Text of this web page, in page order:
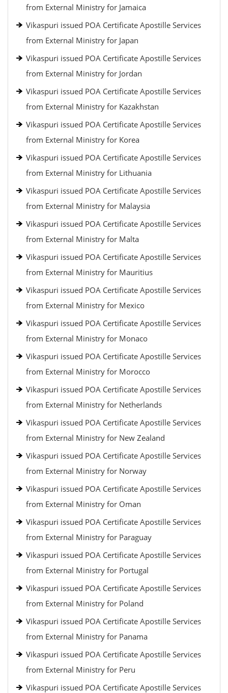
from External Ministry for Jamaica
Vikaspuri issued POA Certificate Apostille Services
from External Ministry for Japan
Vikaspuri issued POA Certificate Apostille Services
from External Ministry for Jordan
Vikaspuri issued POA Certificate Apostille Services
from External Ministry for Kazakhstan
Vikaspuri issued POA Certificate Apostille Services
from External Ministry for Korea
Vikaspuri issued POA Certificate Apostille Services
from External Ministry for Lithuania
Vikaspuri issued POA Certificate Apostille Services
from External Ministry for Malaysia
Vikaspuri issued POA Certificate Apostille Services
from External Ministry for Malta
Vikaspuri issued POA Certificate Apostille Services
from External Ministry for Mauritius
Vikaspuri issued POA Certificate Apostille Services
from External Ministry for Mexico
Vikaspuri issued POA Certificate Apostille Services
from External Ministry for Monaco
Vikaspuri issued POA Certificate Apostille Services
from External Ministry for Morocco
Vikaspuri issued POA Certificate Apostille Services
from External Ministry for Netherlands
Vikaspuri issued POA Certificate Apostille Services
from External Ministry for New Zealand
Vikaspuri issued POA Certificate Apostille Services
from External Ministry for Norway
Vikaspuri issued POA Certificate Apostille Services
from External Ministry for Oman
Vikaspuri issued POA Certificate Apostille Services
from External Ministry for Paraguay
Vikaspuri issued POA Certificate Apostille Services
from External Ministry for Portugal
Vikaspuri issued POA Certificate Apostille Services
from External Ministry for Poland
Vikaspuri issued POA Certificate Apostille Services
from External Ministry for Panama
Vikaspuri issued POA Certificate Apostille Services
from External Ministry for Peru
Vikaspuri issued POA Certificate Apostille Services